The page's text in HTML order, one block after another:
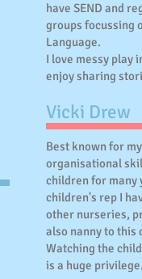
have SEND and
groups focussing
Language.
I love messy play
enjoy sharing
Vicki Drew
Best known for
organisational
children for many
children's rep I
other nurseries,
also nanny to this
Watching the
is a huge privilege.